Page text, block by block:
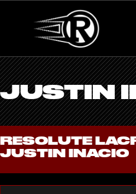
JUSTIN
RESOLUTE
JUSTIN INACIO